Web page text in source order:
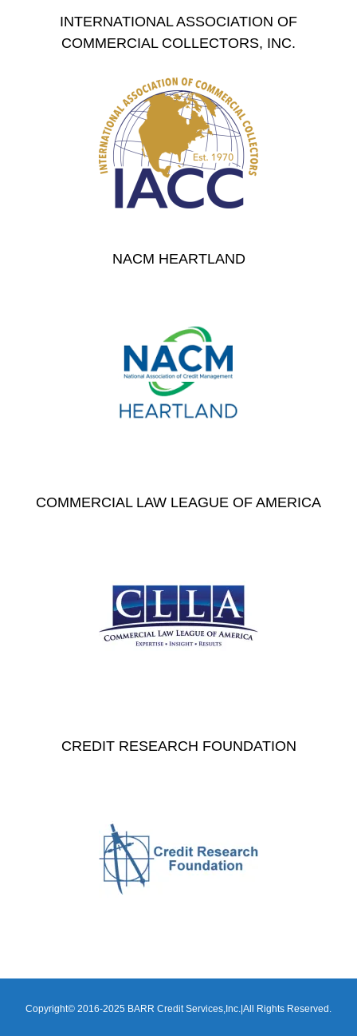
INTERNATIONAL ASSOCIATION OF
COMMERCIAL COLLECTORS, INC.
NACM HEARTLAND
COMMERCIAL LAW LEAGUE OF AMERICA
CREDIT RESEARCH FOUNDATION
Copyright© 2016-2025 BARR Credit Services,Inc.|All Rights Reserved.